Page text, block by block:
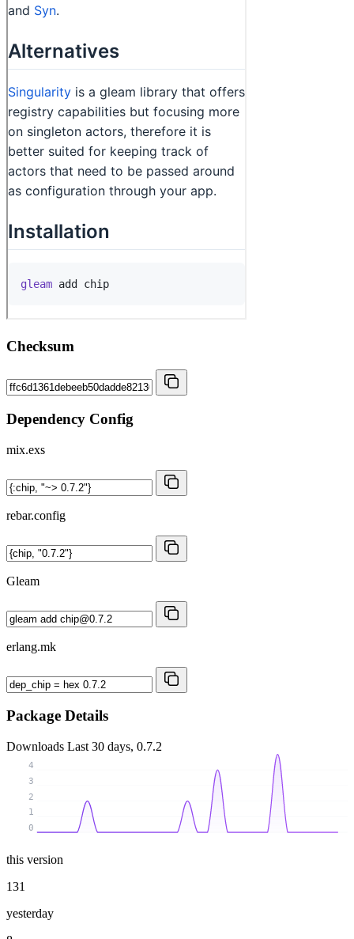
Checksum
Dependency Config
mix.exs
rebar.config
Gleam
erlang.mk
Package Details
Downloads Last 30 days, 0.7.2
0
1
2
3
4
this version
131
yesterday